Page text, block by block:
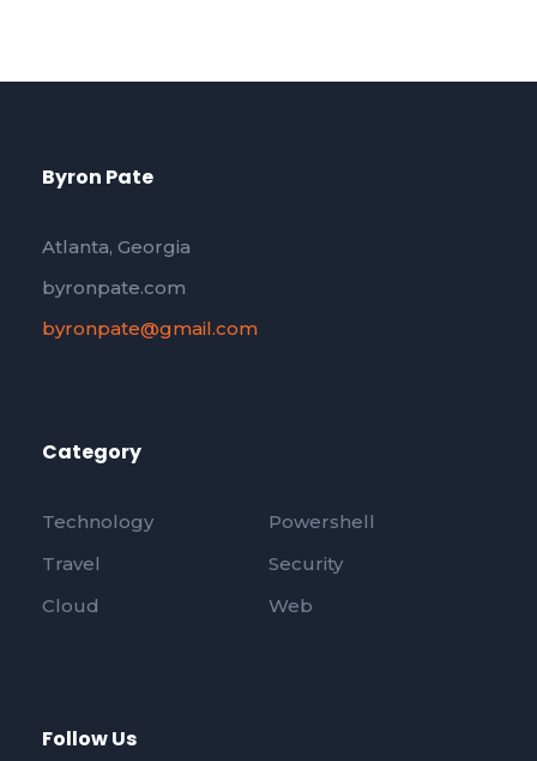
Byron Pate
Atlanta, Georgia
byronpate.com
byronpate@gmail.com
Category
Technology
Powershell
Travel
Security
Cloud
Web
Follow Us